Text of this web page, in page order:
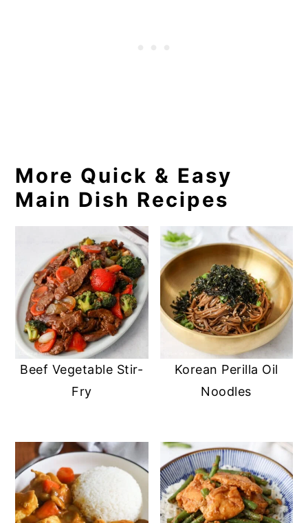
More Quick & Easy
Main Dish Recipes
Beef Vegetable Stir-
Fry
Korean Perilla Oil
Noodles